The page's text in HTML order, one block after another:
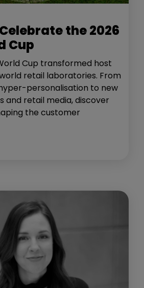
the 2026
Cup
Cup transformed host
retail laboratories. From
personalisation to new
and retail media, discover
the customer